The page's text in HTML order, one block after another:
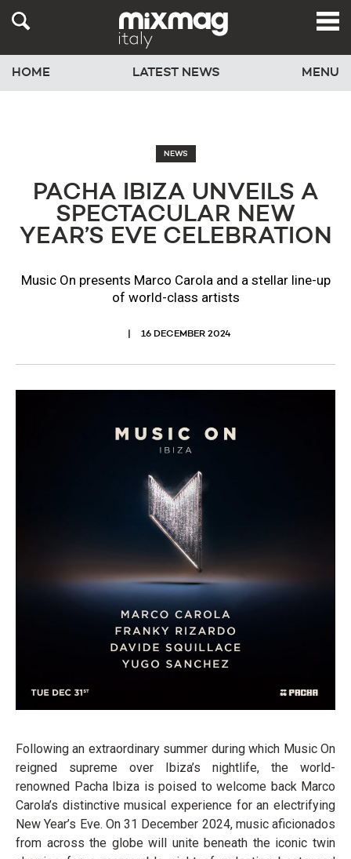
HOME LATEST NEWS MENU
NEWS
PACHA IBIZA UNVEILS A
SPECTACULAR NEW
YEAR’S EVE CELEBRATION
Music On presents Marco Carola and a stellar line-up
of world-class artists
16 DECEMBER 2024
Following an extraordinary summer during which Music On
reigned supreme over Ibiza’s nightlife, the world-
renowned Pacha Ibiza is poised to welcome back Marco
Carola’s distinctive musical experience for an electrifying
New Year’s Eve. On 31 December 2024, music aficionados
from across the globe will unite beneath the iconic twin